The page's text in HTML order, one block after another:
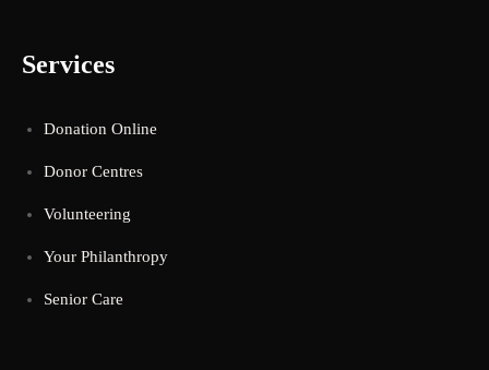
Services
Donation Online
Donor Centres
Volunteering
Your Philanthropy
Senior Care